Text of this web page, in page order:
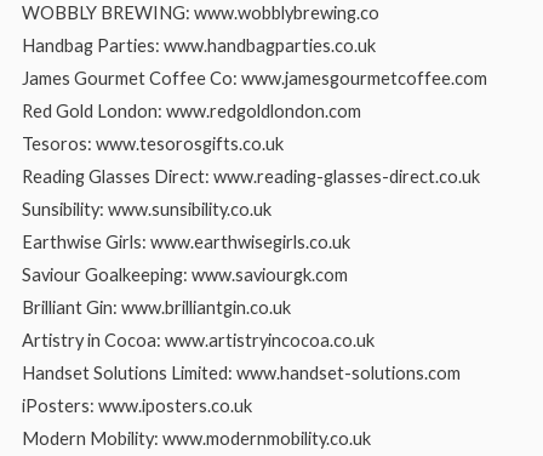
WOBBLY BREWING: www.wobblybrewing.co
Handbag Parties: www.handbagparties.co.uk
James Gourmet Coffee Co: www.jamesgourmetcoffee.com
Red Gold London: www.redgoldlondon.com
Tesoros: www.tesorosgifts.co.uk
Reading Glasses Direct: www.reading-glasses-direct.co.uk
Sunsibility: www.sunsibility.co.uk
Earthwise Girls: www.earthwisegirls.co.uk
Saviour Goalkeeping: www.saviourgk.com
Brilliant Gin: www.brilliantgin.co.uk
Artistry in Cocoa: www.artistryincocoa.co.uk
Handset Solutions Limited: www.handset-solutions.com
iPosters: www.iposters.co.uk
Modern Mobility: www.modernmobility.co.uk